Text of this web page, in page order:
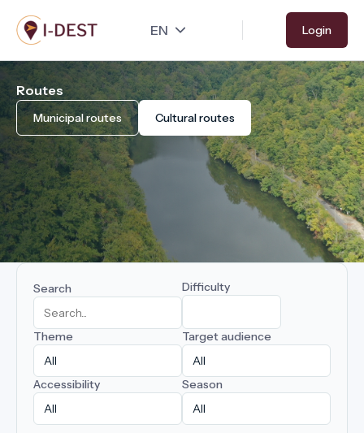
Skip
to
main
content
Login
Routes
Municipal routes Cultural routes
Search Difficulty
Theme Target audience
Accessibility Season